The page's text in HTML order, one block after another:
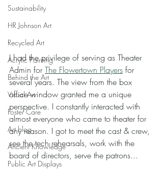
Sustainability
HR Johnson Art
Recycled Art
Acrylic Painting
Behind the Art
Visual Art
Foster Care
Art blog
Ancient Knowledge
Public Art Displays
I had the privilege of serving as Theater
Admin for The Flowertown Players for
several years. The view from the box
office window granted me a unique
perspective. I constantly interacted with
almost everyone who came to theater for
any reason. I got to meet the cast & crew,
see the tech rehearsals, work with the
board of directors, serve the patrons...